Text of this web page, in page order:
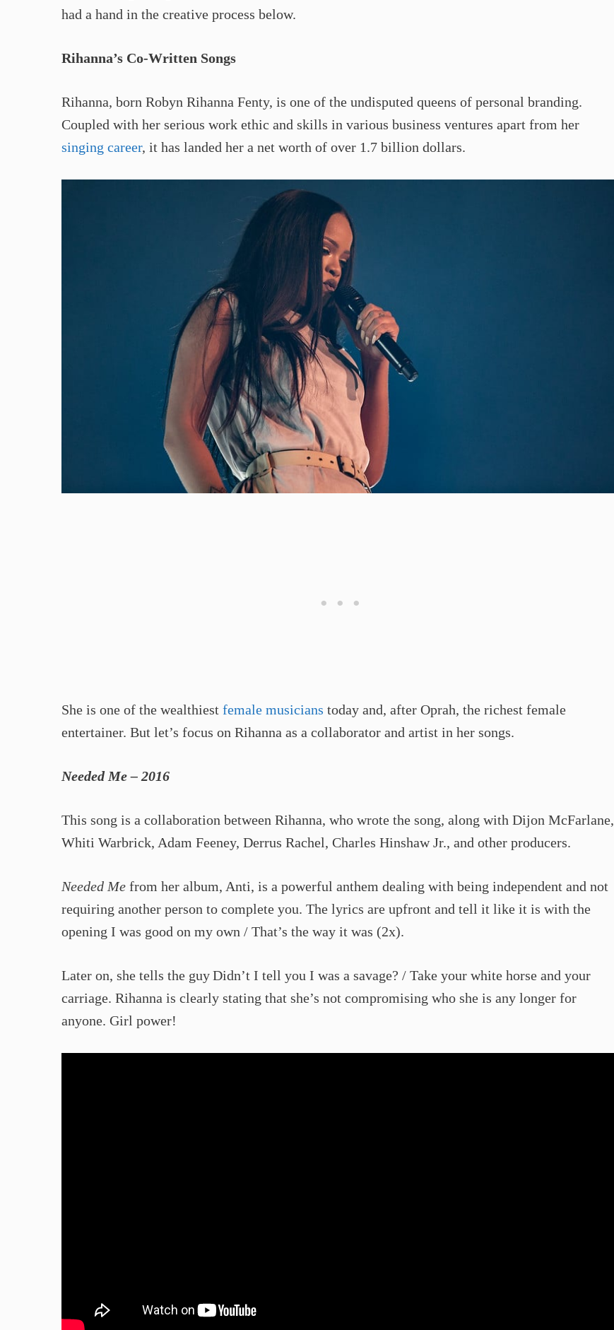
had a hand in the creative process below.
Rihanna’s Co-Written Songs
Rihanna, born Robyn Rihanna Fenty, is one of the undisputed queens of personal branding.
Coupled with her serious work ethic and skills in various business ventures apart from her
singing career, it has landed her a net worth of over 1.7 billion dollars.
She is one of the wealthiest female musicians today and, after Oprah, the richest female
entertainer. But let’s focus on Rihanna as a collaborator and artist in her songs.
Needed Me – 2016
This song is a collaboration between Rihanna, who wrote the song, along with Dijon McFarlane,
Whiti Warbrick, Adam Feeney, Derrus Rachel, Charles Hinshaw Jr., and other producers.
Needed Me from her album, Anti, is a powerful anthem dealing with being independent and not
requiring another person to complete you. The lyrics are upfront and tell it like it is with the
opening I was good on my own / That’s the way it was (2x).
Later on, she tells the guy Didn’t I tell you I was a savage? / Take your white horse and your
carriage. Rihanna is clearly stating that she’s not compromising who she is any longer for
anyone. Girl power!